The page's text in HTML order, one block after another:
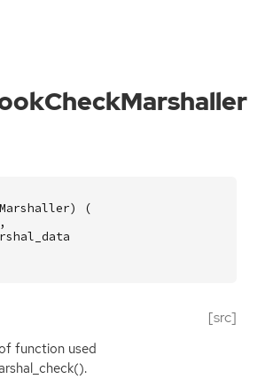
)
(
,
[src]
function used